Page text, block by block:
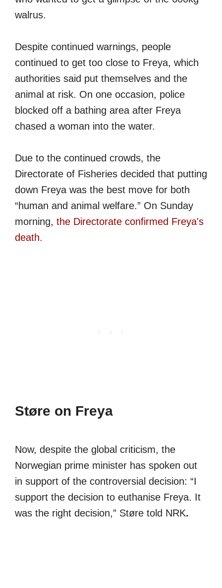
walrus.
Despite continued warnings, people
continued to get too close to Freya, which
authorities said put themselves and the
animal at risk. On one occasion, police
blocked off a bathing area after Freya
chased a woman into the water.
Due to the continued crowds, the
Directorate of Fisheries decided that putting
down Freya was the best move for both
“human and animal welfare.” On Sunday
morning, the Directorate confirmed Freya's
death.
Støre on Freya
Now, despite the global criticism, the
Norwegian prime minister has spoken out
in support of the controversial decision: “I
support the decision to euthanise Freya. It
was the right decision,” Støre told NRK.